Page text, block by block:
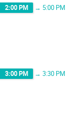
2:00 PM → 5:00 PM
3:00 PM → 3:30 PM